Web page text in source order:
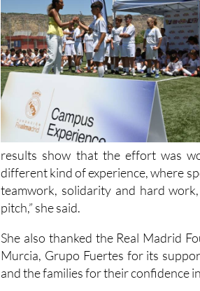
results show that the effort was
different kind of experience, where
teamwork, solidarity and hard
pitch,” she said.
She also thanked the Real Madrid
Murcia, Grupo Fuertes for its
and the families for their confidence